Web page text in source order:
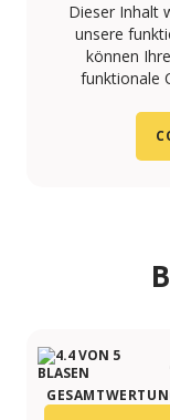
Dieser Inhalt
unsere
können
funktionale